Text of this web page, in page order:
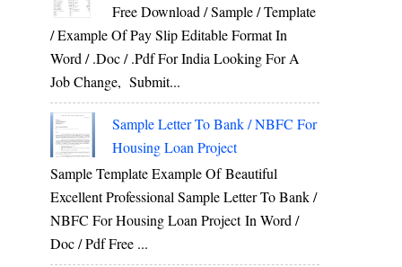
Free Download / Sample / Template
/ Example Of Pay Slip Editable Format In
Word / .Doc / .Pdf For India Looking For A
Job Change, Submit...
Sample Letter To Bank / NBFC For
Housing Loan Project
Sample Template Example Of Beautiful
Excellent Professional Sample Letter To Bank /
NBFC For Housing Loan Project In Word /
Doc / Pdf Free ...